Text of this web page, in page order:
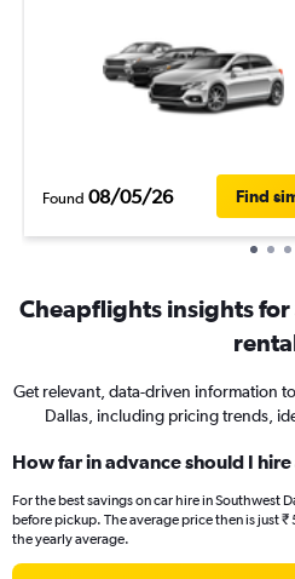
Found 08/05/26 Find
Cheapflights insights for
Get relevant, data-driven information
Dallas, including pricing trends,
How far in advance should I
For the best savings on car hire in Southwest
before pickup. The average price then is just
the yearly average.